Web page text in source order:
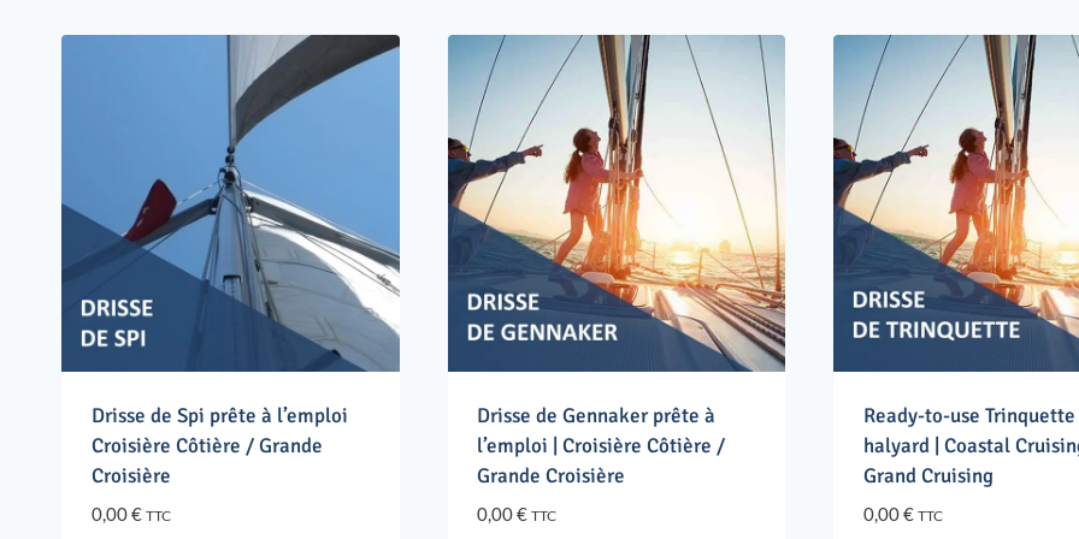
Drisse de Spi prête à l’emploi
Croisière Côtière / Grande
Croisière
0,00€ TTC
Drisse de Gennaker prête à
l’emploi | Croisière Côtière /
Grande Croisière
0,00€ TTC
Ready-to-use Trinquette
halyard | Coastal
Grand Cruising
0,00€ TTC